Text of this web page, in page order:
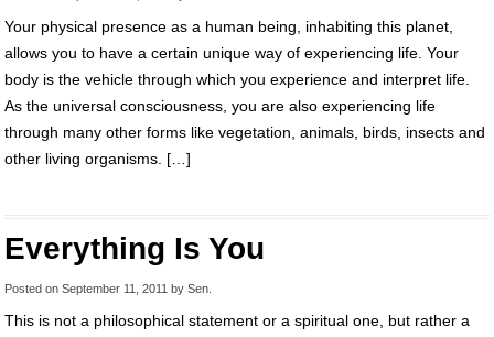
Your physical presence as a human being, inhabiting this planet,
allows you to have a certain unique way of experiencing life. Your
body is the vehicle through which you experience and interpret life.
As the universal consciousness, you are also experiencing life
through many other forms like vegetation, animals, birds, insects and
other living organisms. […]
Everything Is You
Posted on September 11, 2011 by Sen
This is not a philosophical statement or a spiritual one, but rather a